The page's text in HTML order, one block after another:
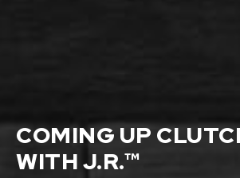
COMING UP
WITH J.R.™